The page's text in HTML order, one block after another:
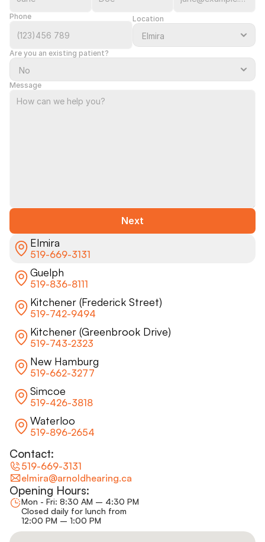
Phone Location
Are you an existing patient?
Message
Next
Elmira
519-669-3131
Guelph
519-836-8111
Kitchener (Frederick Street)
519-742-9494
Kitchener (Greenbrook Drive)
519-743-2323
New Hamburg
519-662-3277
Simcoe
519-426-3818
Waterloo
519-896-2654
Contact:
elmira@arnoldhearing.ca
519-669-3131
Opening Hours:
Mon - Fri: 8:30 AM – 4:30 PM
Closed daily for lunch from
12:00 PM – 1:00 PM